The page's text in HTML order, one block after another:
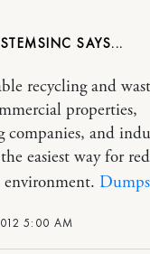
5:00 AM
recycling and
properties,
companies, and
easiest way for